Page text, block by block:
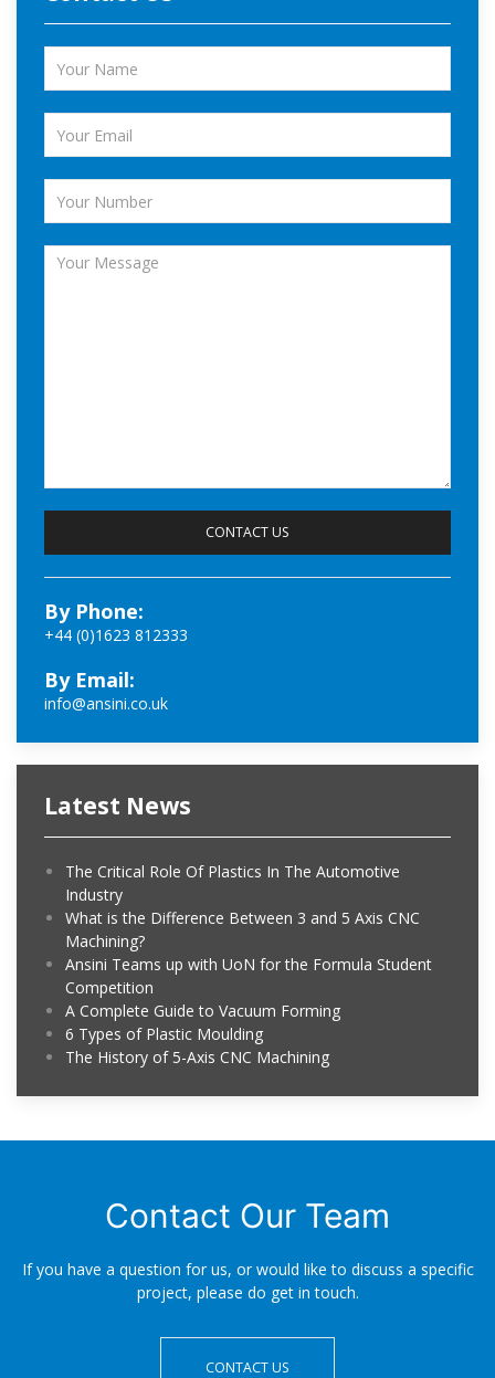
By Phone:
+44 (0)1623 812333
By Email:
info@ansini.co.uk
Latest News
The Critical Role Of Plastics In The Automotive
Industry
What is the Difference Between 3 and 5 Axis CNC
Machining?
Ansini Teams up with UoN for the Formula Student
Competition
A Complete Guide to Vacuum Forming
6 Types of Plastic Moulding
The History of 5-Axis CNC Machining
Contact Our Team
If you have a question for us, or would like to discuss a specific
project, please do get in touch.
CONTACT US